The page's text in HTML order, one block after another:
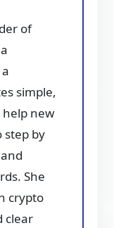
of
simple,
new
step by
She
crypto
clear